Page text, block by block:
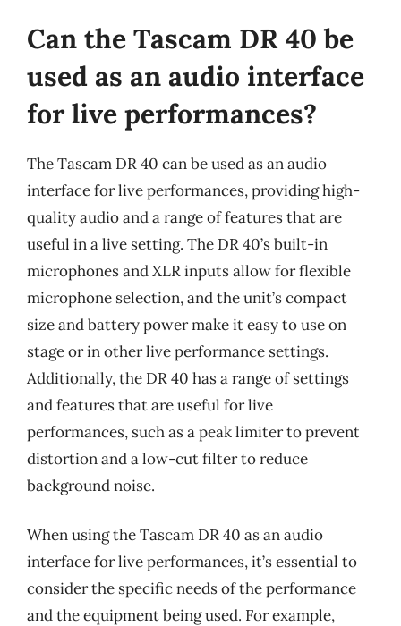
Can the Tascam DR 40 be
used as an audio interface
for live performances?
The Tascam DR 40 can be used as an audio
interface for live performances, providing high-
quality audio and a range of features that are
useful in a live setting. The DR 40’s built-in
microphones and XLR inputs allow for flexible
microphone selection, and the unit’s compact
size and battery power make it easy to use on
stage or in other live performance settings.
Additionally, the DR 40 has a range of settings
and features that are useful for live
performances, such as a peak limiter to prevent
distortion and a low-cut filter to reduce
background noise.
When using the Tascam DR 40 as an audio
interface for live performances, it’s essential to
consider the specific needs of the performance
and the equipment being used. For example,